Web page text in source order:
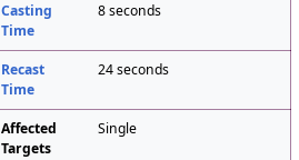
Casting
Time
8 seconds
Recast
Time
24 seconds
Affected
Targets
Single